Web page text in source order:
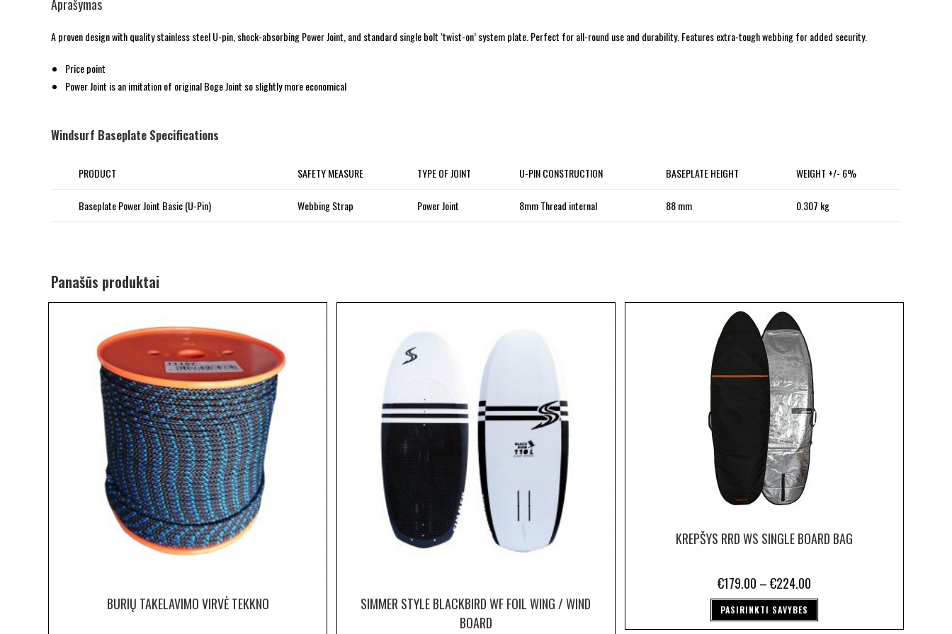
Aprašymas
A proven design with quality stainless steel U-pin, shock-absorbing Power Joint, and standard single bolt ‘twist-on’ system plate. Perfect for all-round use and durability. Features extra-tough webbing for added security.
Price point
Power Joint is an imitation of original Boge Joint so slightly more economical
Windsurf Baseplate Specifications
PRODUCT SAFETY MEASURE TYPE OF JOINT U-PIN CONSTRUCTION BASEPLATE HEIGHT WEIGHT +/- 6%
Baseplate Power Joint Basic (U-Pin) Webbing Strap Power Joint 8mm Thread internal 88 mm 0.307 kg
Panašūs produktai
BURIŲ TAKELAVIMO VIRVĖ TEKKNO
SIMMER STYLE BLACKBIRD WF FOIL WING / WIND
BOARD
KREPŠYS RRD WS SINGLE BOARD BAG
€179.00 –€224.00
PASIRINKTI SAVYBES